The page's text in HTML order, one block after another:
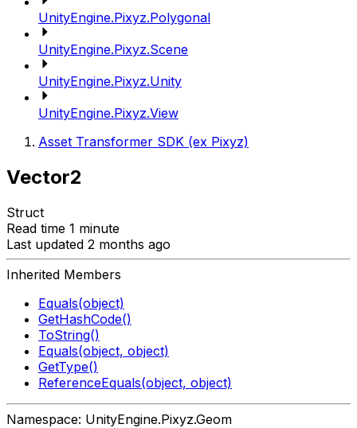
UnityEngine.Pixyz.Polygonal
UnityEngine.Pixyz.Scene
UnityEngine.Pixyz.Unity
UnityEngine.Pixyz.View
Asset Transformer SDK (ex Pixyz)
Vector2
Struct
Read time 1 minute
Last updated 2 months ago
Inherited Members
Equals(object)
GetHashCode()
ToString()
Equals(object, object)
GetType()
ReferenceEquals(object, object)
Namespace: UnityEngine.Pixyz.Geom